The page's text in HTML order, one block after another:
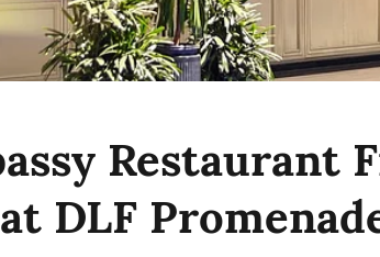
Restaurant
DLF